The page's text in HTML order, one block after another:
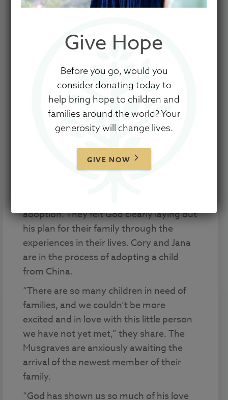
This family is a part of Show Hope’s
20/20 Campaign. The goal is to help 20
children come home by raising funds for
Adoption Aid grants for 20 families, all in
one month.
Through a number of experiences
including a mission trip to Nicaragua,
adoption. They felt God clearly laying out
his plan for their family through the
experiences in their lives. Cory and Jana
are in the process of adopting a child
from China.
“There are so many children in need of
families, and we couldn’t be more
excited and in love with this little person
we have not yet met,” they share. The
Musgraves are anxiously awaiting the
arrival of the newest member of their
family.
“God has shown us so much of his love
Give Hope
Before you go, would you
consider donating today to
help bring hope to children and
families around the world? Your
generosity will change lives.
GIVE NOW